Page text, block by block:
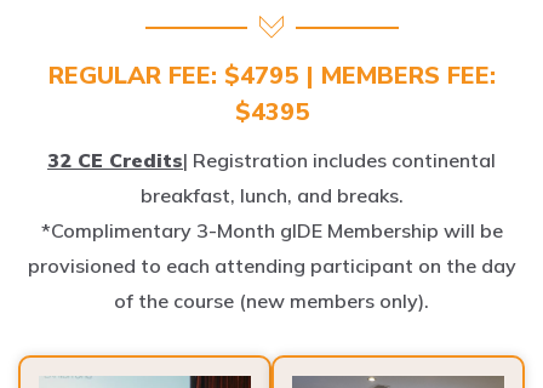
REGULAR FEE: $4795 | MEMBERS FEE:
$4395
32 CE Credits| Registration includes continental
breakfast, lunch, and breaks.
*Complimentary 3-Month gIDE Membership will be
provisioned to each attending participant on the day
of the course (new members only).